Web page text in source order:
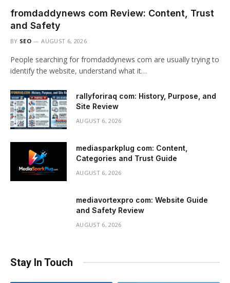
fromdaddynews com Review: Content, Trust
and Safety
BY SEO AUGUST 6, 2026
People searching for fromdaddynews com are usually trying to
identify the website, understand what it…
rallyforiraq com: History, Purpose, and
Site Review
AUGUST 6, 2026
mediasparkplug com: Content,
Categories and Trust Guide
AUGUST 6, 2026
mediavortexpro com: Website Guide
and Safety Review
AUGUST 6, 2026
Stay In Touch